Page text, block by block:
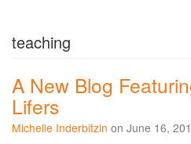
teaching
A New Blog
Lifers
Michelle Inderbitzin on June 16,